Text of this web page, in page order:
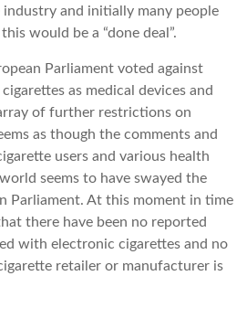
and initially many people
would be a “done deal”.
Parliament voted against
as medical devices and
of further restrictions on
as though the comments and
users and various health
seems to have swayed the
Parliament. At this moment in time
there have been no reported
with electronic cigarettes and no
retailer or manufacturer is